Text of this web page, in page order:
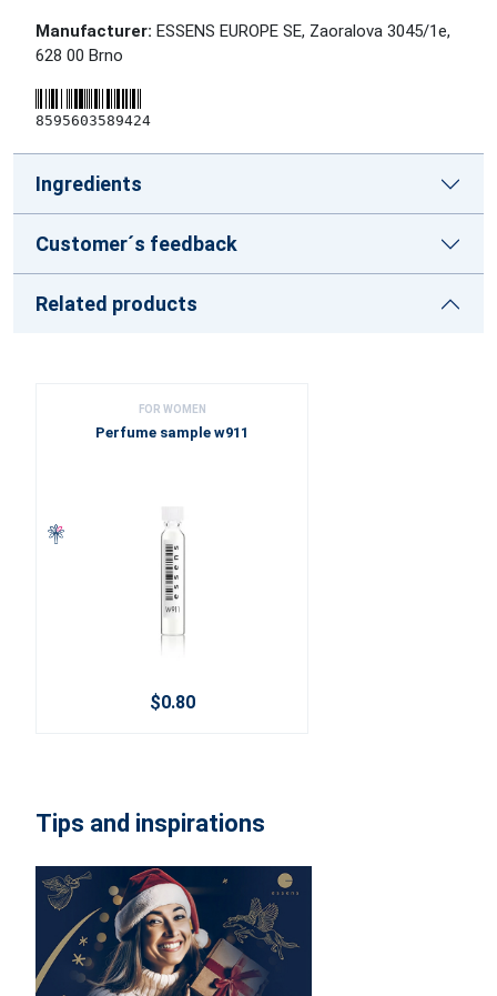
Manufacturer: ESSENS EUROPE SE, Zaoralova 3045/1e,
628 00 Brno
8595603589424
Ingredients
Customer´s feedback
Related products
FOR WOMEN
Perfume sample w911
$0.80
Tips and inspirations